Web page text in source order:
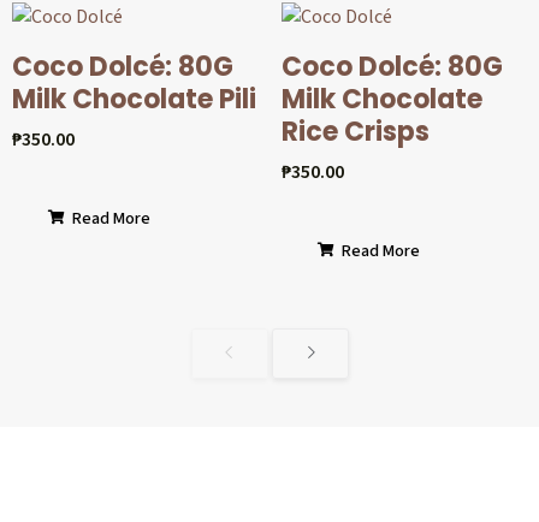
Coco Dolcé: 80G
Milk Chocolate Pili
₱350.00
Read More
Coco Dolcé: 80G
Milk Chocolate
Rice Crisps
₱350.00
Read More